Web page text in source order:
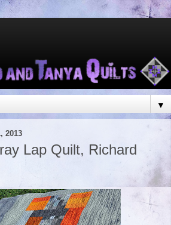
▼
2013
Lap Quilt, Richard